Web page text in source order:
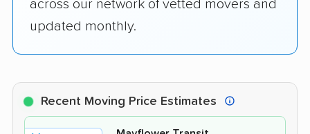
across our network of vetted movers and
updated monthly.
Recent Moving Price Estimates